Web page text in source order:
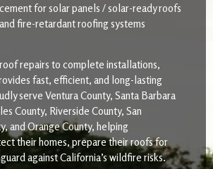
for solar panels / solar-ready roofs
fire-retardant roofing systems
repairs to complete installations,
fast, efficient, and long-lasting
serve Ventura County, Santa Barbara
County, Riverside County, San
and Orange County, helping
their homes, prepare their roofs for
against California’s wildfire risks.